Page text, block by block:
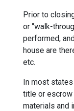
Prior to
or "walk-
performed,
house are
etc.
In most
title or escrow
materials and